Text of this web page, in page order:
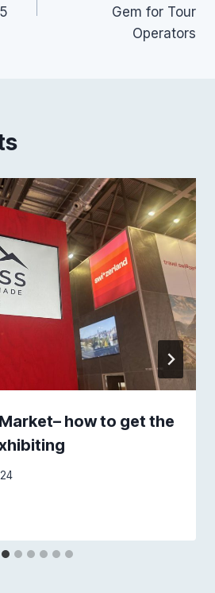
Gem for Tour
Operators
how to get the